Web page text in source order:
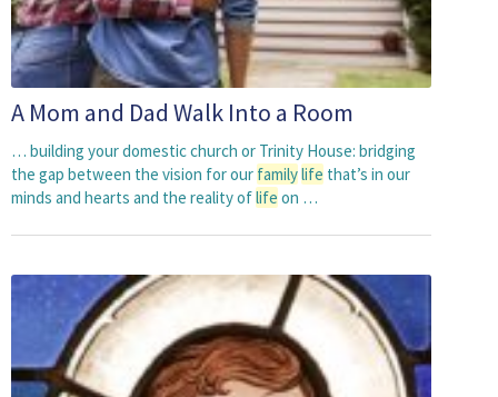
A Mom and Dad Walk Into a Room
… building your domestic church or Trinity House: bridging
the gap between the vision for our familylife that’s in our
minds and hearts and the reality oflife on …